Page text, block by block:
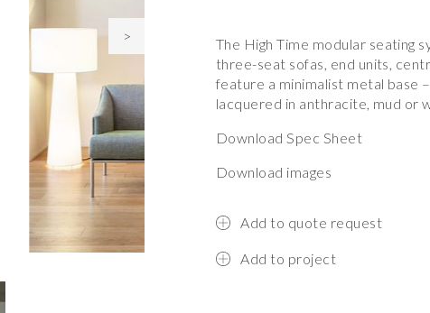
>
The High Time modular seating
three-seat sofas, end units,
feature a minimalist metal base
lacquered in anthracite, mud or
Download Spec Sheet
Download images
Add to quote request
Add to project